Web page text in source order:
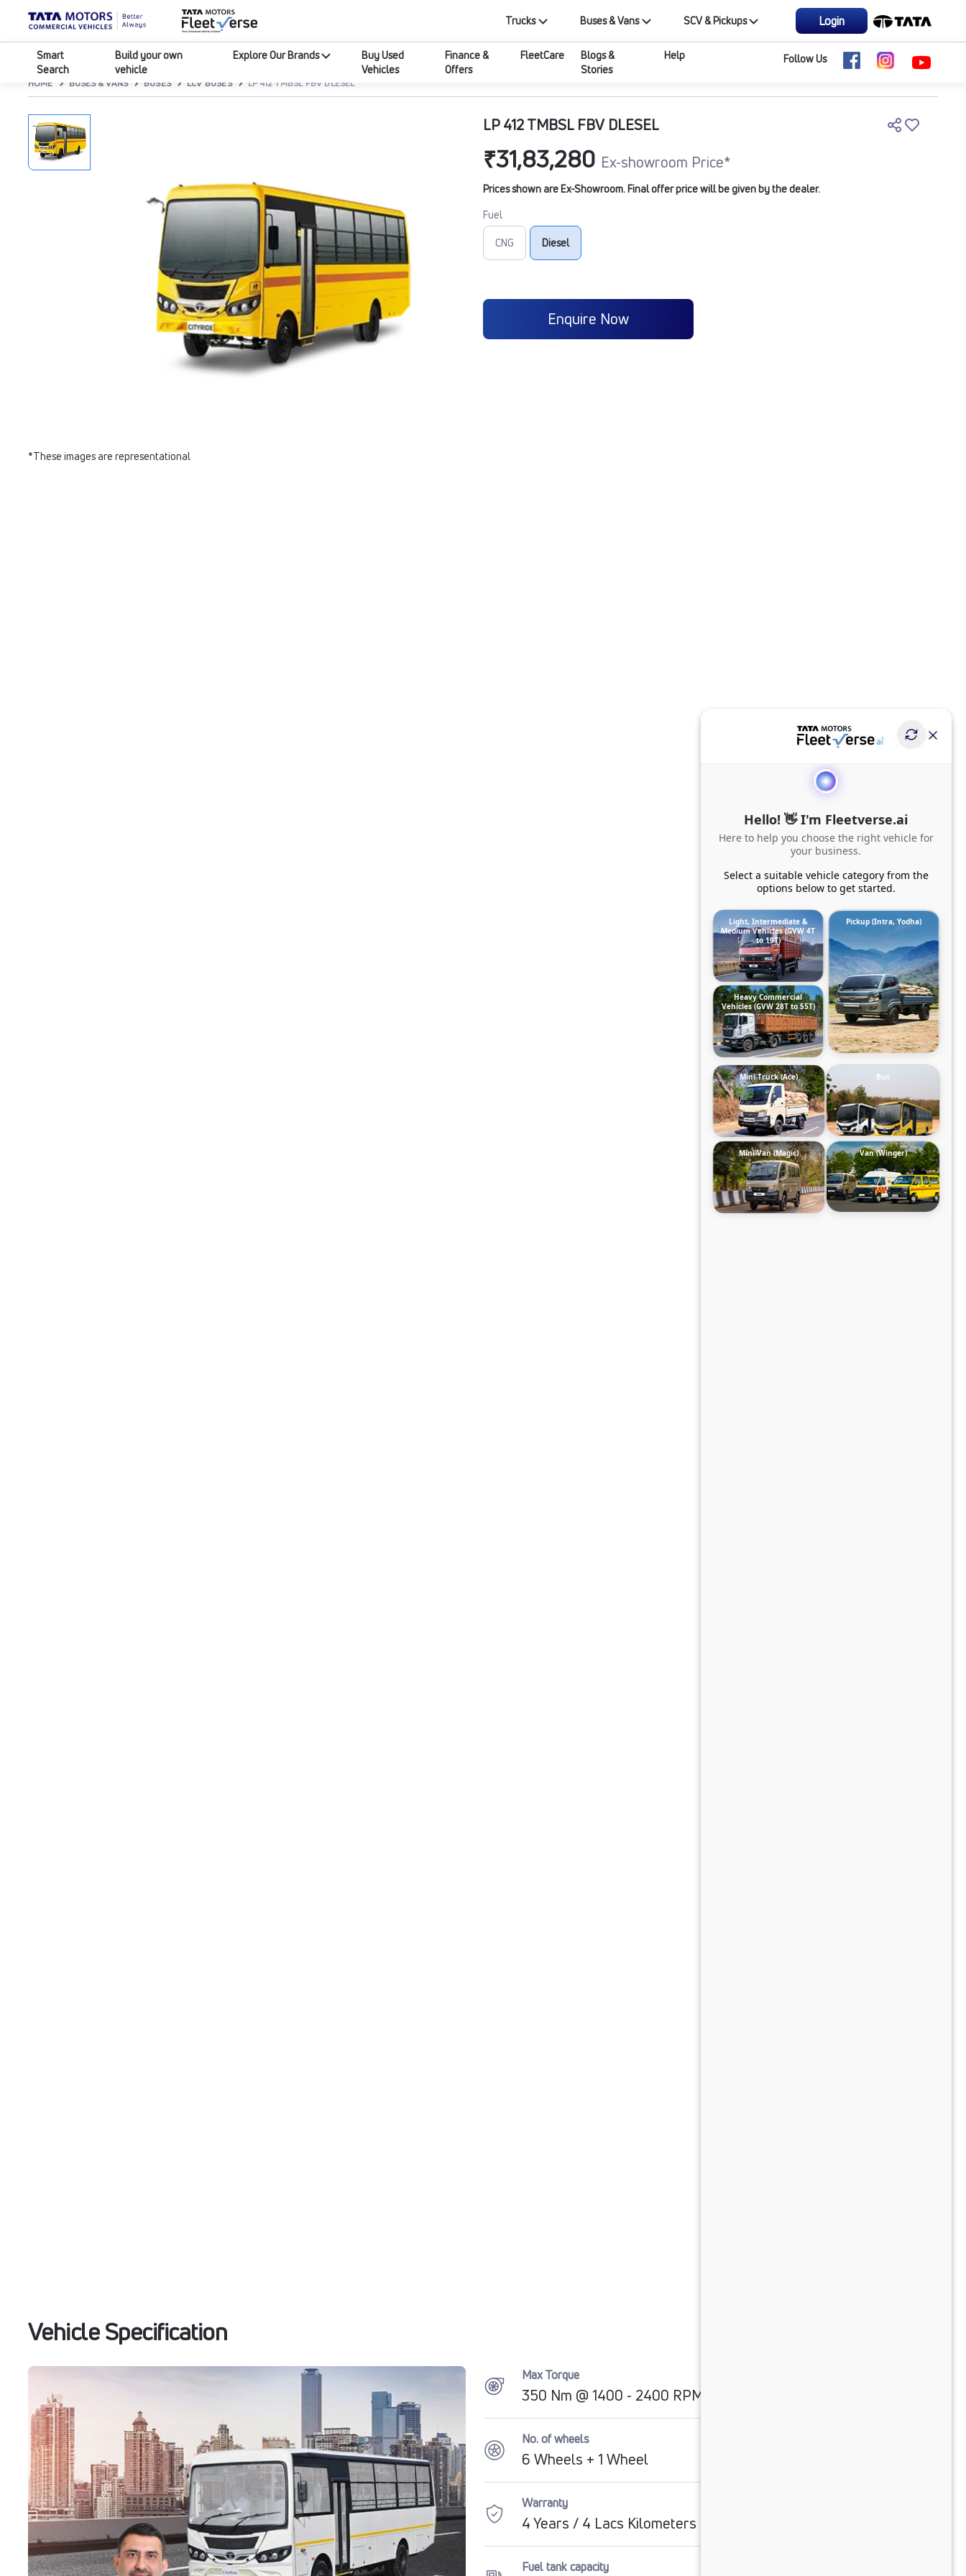
Trucks Buses & Vans SCV & Pickups Login
Smart
Search
Build your own
vehicle
Explore Our Brands
Buy Used
Vehicles
Finance &
Offers
FleetCare
Blogs &
Stories
Help Follow Us
HOME BUSES & VANS BUSES LCV BUSES LP 412 TMBSL FBV DLESEL
*These images are representational
LP 412 TMBSL FBV DLESEL
₹31,83,280 Ex-showroom Price*
Prices shown are Ex-Showroom. Final offer price will be given by the dealer.
Fuel
CNG Diesel
Enquire Now
Vehicle Specification
Max Torque
350 Nm @ 1400 - 2400 RPM
No. of wheels
6 Wheels + 1 Wheel
Warranty
4 Years / 4 Lacs Kilometers
Fuel tank capacity
Hello! 👋 I'm Fleetverse.ai
Here to help you choose the right vehicle for
your business.
Select a suitable vehicle category from the
options below to get started.
Light, Intermediate &
Medium Vehicles (GVW 4T
to 19T)
Pickup (Intra, Yodha)
Heavy Commercial
Vehicles (GVW 28T to 55T)
Mini-Truck (Ace) Bus
Mini-Van (Magic) Van (Winger)